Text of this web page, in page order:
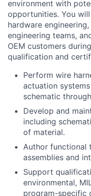
environment with
opportunities. You
hardware
engineering teams,
OEM customers
qualification and
Perform wire
actuation
schematic
Develop and
including
of material.
Author functional
assemblies and
Support
environmental,
program-specific